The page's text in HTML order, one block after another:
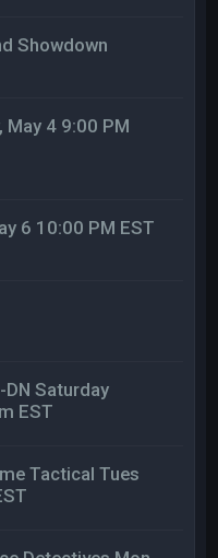
Showdown
May 4 9:00 PM
6 10:00 PM EST
DN Saturday
EST
Tactical Tues